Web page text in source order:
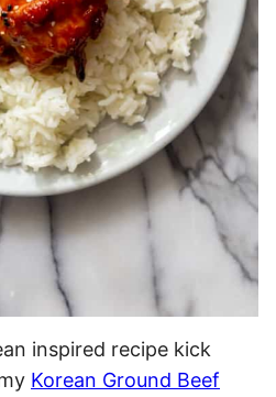
inspired recipe kick
Korean Ground Beef